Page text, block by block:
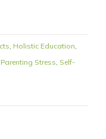
Holistic Education
Parenting Stress Self-